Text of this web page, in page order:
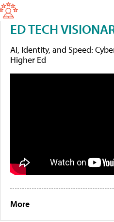
ED TECH
AI, Identity, and Speed:
Higher Ed
More